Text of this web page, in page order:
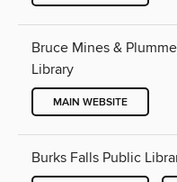
Bruce Mines &
Library
MAIN WEBSITE
Burks Falls Public